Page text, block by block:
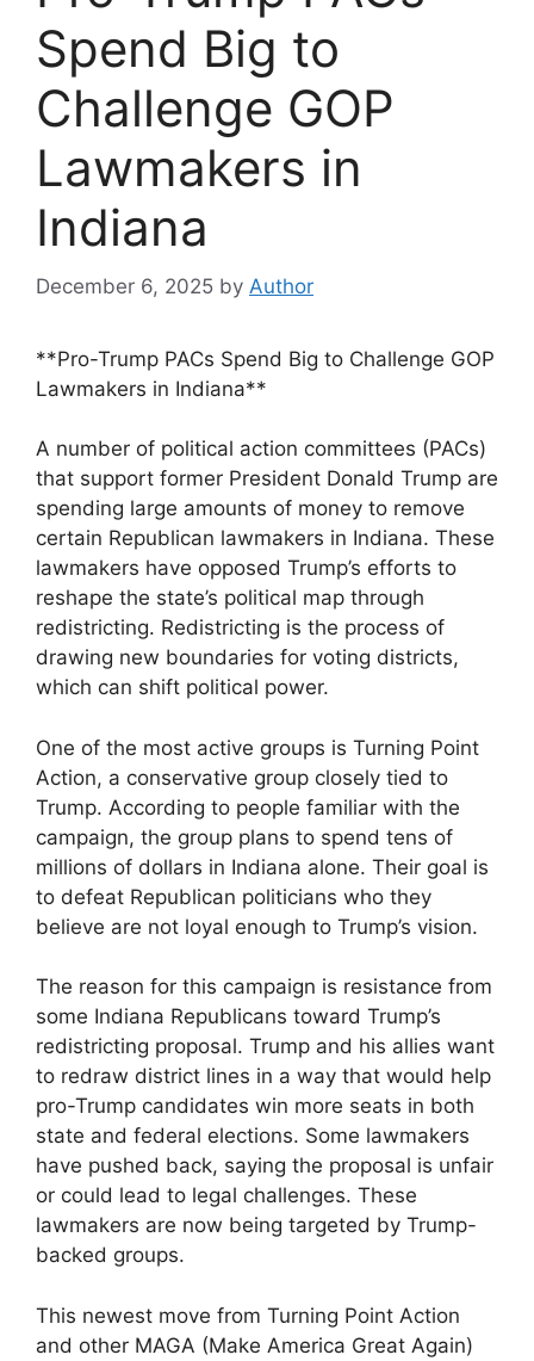
Spend Big to
Challenge GOP
Lawmakers in
Indiana
December 6, 2025 by Author
**Pro-Trump PACs Spend Big to Challenge GOP
Lawmakers in Indiana**
A number of political action committees (PACs)
that support former President Donald Trump are
spending large amounts of money to remove
certain Republican lawmakers in Indiana. These
lawmakers have opposed Trump’s efforts to
reshape the state’s political map through
redistricting. Redistricting is the process of
drawing new boundaries for voting districts,
which can shift political power.
One of the most active groups is Turning Point
Action, a conservative group closely tied to
Trump. According to people familiar with the
campaign, the group plans to spend tens of
millions of dollars in Indiana alone. Their goal is
to defeat Republican politicians who they
believe are not loyal enough to Trump’s vision.
The reason for this campaign is resistance from
some Indiana Republicans toward Trump’s
redistricting proposal. Trump and his allies want
to redraw district lines in a way that would help
pro-Trump candidates win more seats in both
state and federal elections. Some lawmakers
have pushed back, saying the proposal is unfair
or could lead to legal challenges. These
lawmakers are now being targeted by Trump-
backed groups.
This newest move from Turning Point Action
and other MAGA (Make America Great Again)